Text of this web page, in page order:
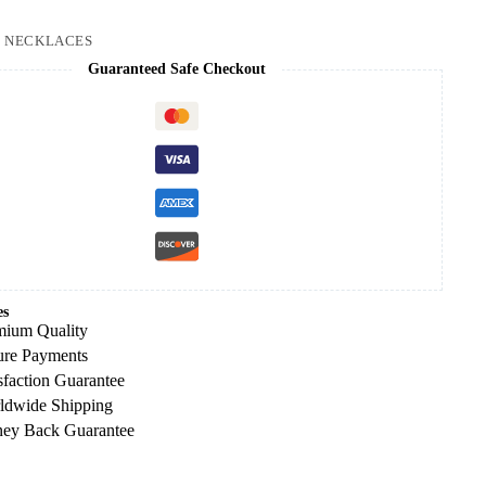
NECKLACES
Guaranteed Safe Checkout
Quality
Payments
Guarantee
Shipping
Back Guarantee